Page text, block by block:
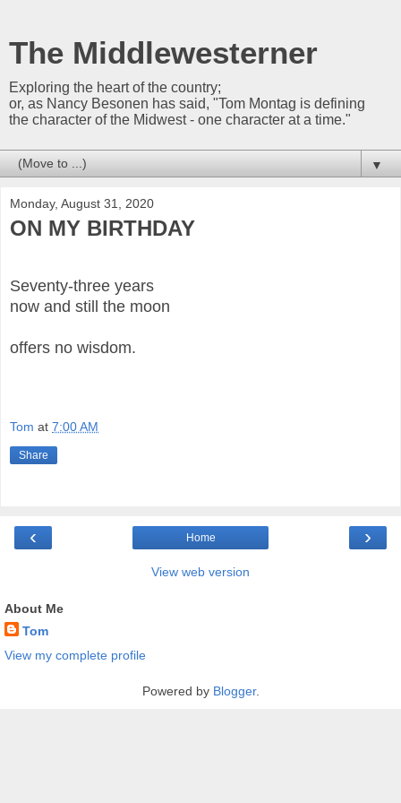
The Middlewesterner
Exploring the heart of the country;
or, as Nancy Besonen has said, "Tom Montag is defining
the character of the Midwest - one character at a time."
▼
Monday, August 31, 2020
ON MY BIRTHDAY
Seventy-three years
now and still the moon
offers no wisdom.
Tom at 7:00 AM
Share
‹ ›
Home
View web version
About Me
Tom
View my complete profile
Powered by Blogger.